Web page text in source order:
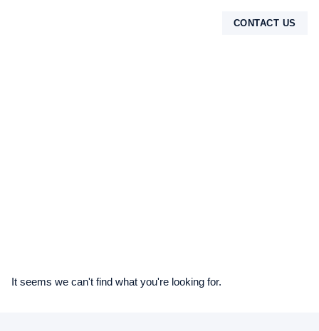
CONTACT US
It seems we can't find what you're looking for.